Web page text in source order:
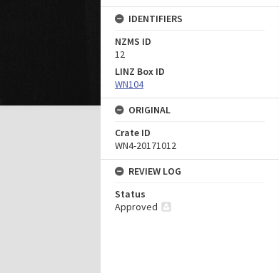
IDENTIFIERS
NZMS ID
12
LINZ Box ID
WN104
ORIGINAL
Crate ID
WN4-20171012
REVIEW LOG
Status
Approved